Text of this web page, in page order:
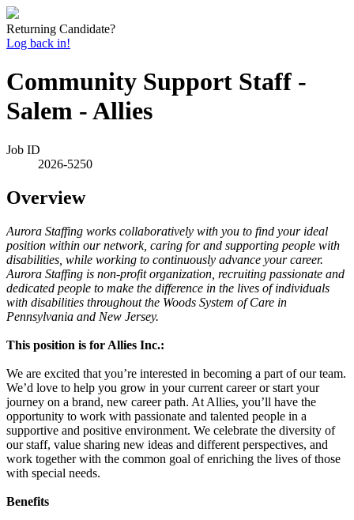
Returning Candidate?
Log back in!
Community Support Staff -
Salem - Allies
Job ID
2026-5250
Overview
Aurora Staffing works collaboratively with you to find your ideal
position within our network, caring for and supporting people with
disabilities, while working to continuously advance your career.
Aurora Staffing is non-profit organization, recruiting passionate and
dedicated people to make the difference in the lives of individuals
with disabilities throughout the Woods System of Care in
Pennsylvania and New Jersey.
This position is for Allies Inc.:
We are excited that you’re interested in becoming a part of our team.
We’d love to help you grow in your current career or start your
journey on a brand, new career path. At Allies, you’ll have the
opportunity to work with passionate and talented people in a
supportive and positive environment. We celebrate the diversity of
our staff, value sharing new ideas and different perspectives, and
work together with the common goal of enriching the lives of those
with special needs.
Benefits